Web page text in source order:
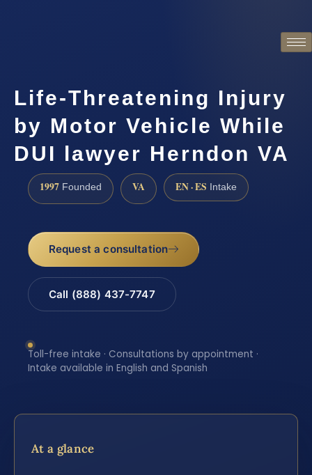
Life-Threatening Injury
by Motor Vehicle While
DUI lawyer Herndon VA
1997 Founded VA EN · ES Intake
Request a consultation
Call (888) 437-7747
Toll-free intake · Consultations by appointment ·
Intake available in English and Spanish
At a glance